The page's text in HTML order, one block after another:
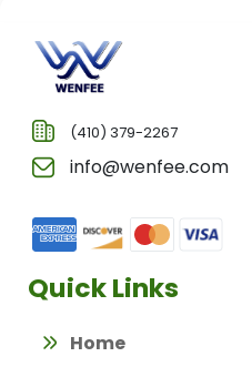
(410) 379-2267
info@wenfee.com
Quick Links
Home